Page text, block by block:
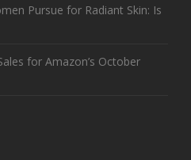
Pursue for Radiant Skin: Is
for Amazon’s October